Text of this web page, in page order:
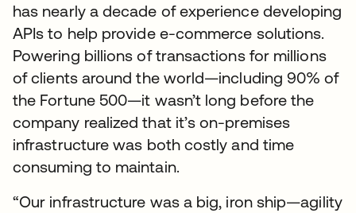
has nearly a decade of experience developing
APIs to help provide e-commerce solutions.
Powering billions of transactions for millions
of clients around the world—including 90% of
the Fortune 500—it wasn’t long before the
company realized that it’s on-premises
infrastructure was both costly and time
consuming to maintain.
“Our infrastructure was a big, iron ship—agility